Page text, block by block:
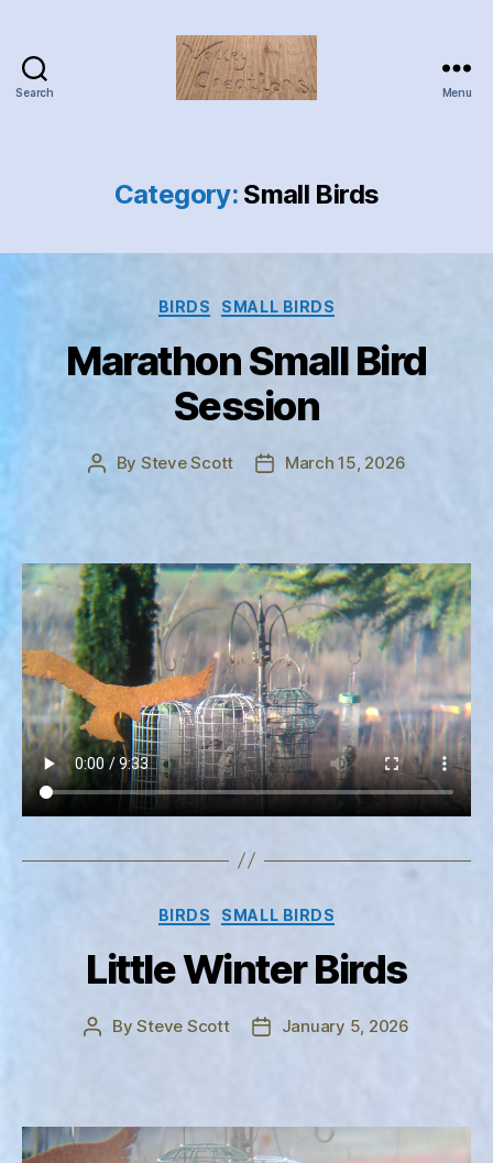
Search Menu
Category: Small Birds
Categories
BIRDS SMALL BIRDS
Marathon Small Bird
Session
Post
By Steve Scott
PostMarch 15, 2026
Categories
BIRDS SMALL BIRDS
Little Winter Birds
PostBySteve Scott
PostJanuary 5, 2026